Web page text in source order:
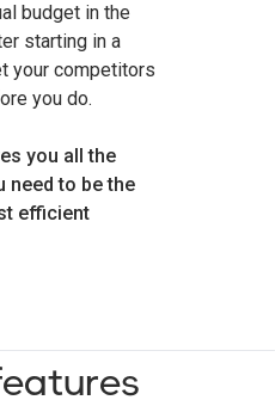
budget in the
starting in a
your competitors
you do.
you all the
need to be the
efficient